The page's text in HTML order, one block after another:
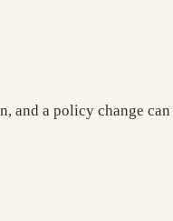
and a policy change